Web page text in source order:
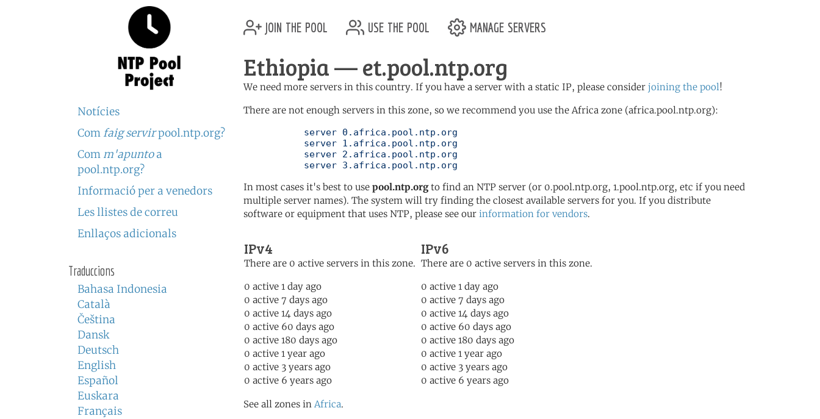
Notícies
Com faig servirpool.ntp.org?
Com m'apuntoa
pool.ntp.org?
Informació per a venedors
Les llistes de correu
Enllaços adicionals
Traduccions
Bahasa Indonesia
Català
Čeština
Dansk
Deutsch
English
Español
Euskara
Français
join the pool use the pool manage servers
Ethiopia — et.pool.ntp.org
We need more servers in this country. If you have a server with a static IP, please consider joining the pool!
There are not enough servers in this zone, so we recommend you use the Africa zone (africa.pool.ntp.org):
	   server 3.africa.pool.ntp.org
In most cases it's best to use pool.ntp.orgto find an NTP server (or 0.pool.ntp.org, 1.pool.ntp.org, etc if you need
multiple server names). The system will try finding the closest available servers for you. If you distribute
software or equipment that uses NTP, please see our information for vendors.
IPv4
There are 0 active servers in this zone.
0 active 1 day ago
0 active 7 days ago
0 active 14 days ago
0 active 60 days ago
0 active 180 days ago
0 active 1 year ago
0 active 3 years ago
0 active 6 years ago
IPv6
There are 0 active servers in this zone.
0 active 1 day ago
0 active 7 days ago
0 active 14 days ago
0 active 60 days ago
0 active 180 days ago
0 active 1 year ago
0 active 3 years ago
0 active 6 years ago
See all zones in Africa.